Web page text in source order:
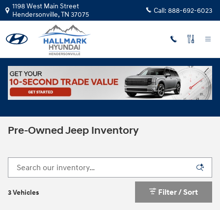
Skip to main content
1198 West Main Street
Hendersonville,TN 37075 Call: 888-692-6023
Used Inventory
Pre-Owned Jeep Inventory
3 Vehicles Filter / Sort